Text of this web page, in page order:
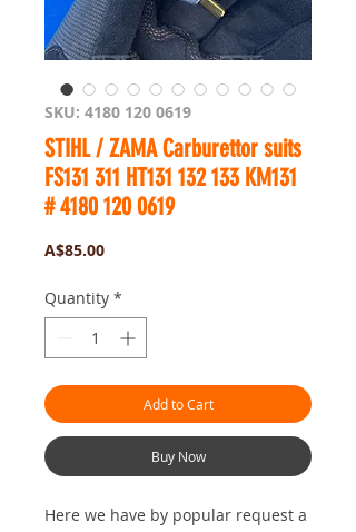
SKU: 4180 120 0619
STIHL / ZAMA Carburettor suits
FS131 311 HT131 132 133 KM131
# 4180 120 0619
A$85.00Price
Quantity *
Add to Cart
Buy Now
Here we have by popular request a